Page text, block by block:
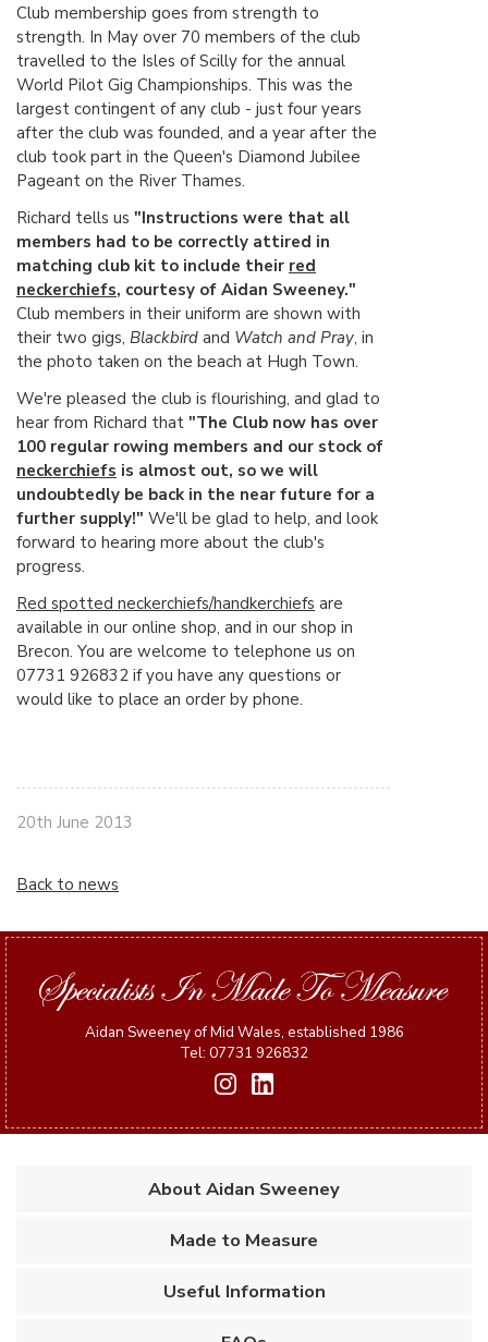
Club membership goes from strength to
strength. In May over 70 members of the club
travelled to the Isles of Scilly for the annual
World Pilot Gig Championships. This was the
largest contingent of any club - just four years
after the club was founded, and a year after the
club took part in the Queen's Diamond Jubilee
Pageant on the River Thames.
Richard tells us "Instructions were that all
members had to be correctly attired in
matching club kit to include their red
neckerchiefs, courtesy of Aidan Sweeney."
Club members in their uniform are shown with
their two gigs, Blackbird and Watch and Pray, in
the photo taken on the beach at Hugh Town.
We're pleased the club is flourishing, and glad to
hear from Richard that "The Club now has over
100 regular rowing members and our stock of
neckerchiefs is almost out, so we will
undoubtedly be back in the near future for a
further supply!" We'll be glad to help, and look
forward to hearing more about the club's
progress.
Red spotted neckerchiefs/handkerchiefs are
available in our online shop, and in our shop in
Brecon. You are welcome to telephone us on
07731 926832 if you have any questions or
would like to place an order by phone.
20th June 2013
Back to news
Aidan Sweeney of Mid Wales, established 1986
Tel: 07731 926832
About Aidan Sweeney
Made to Measure
Useful Information